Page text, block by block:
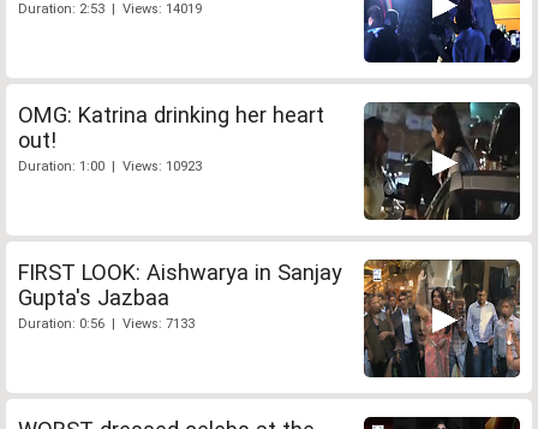
Duration: 2:53 | Views: 14019
OMG: Katrina drinking her heart
out!
Duration: 1:00 | Views: 10923
FIRST LOOK: Aishwarya in Sanjay
Gupta's Jazbaa
Duration: 0:56 | Views: 7133